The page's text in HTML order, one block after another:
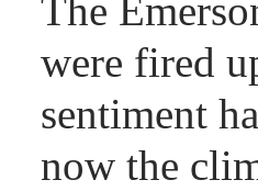
The
were fired
sentiment
now the